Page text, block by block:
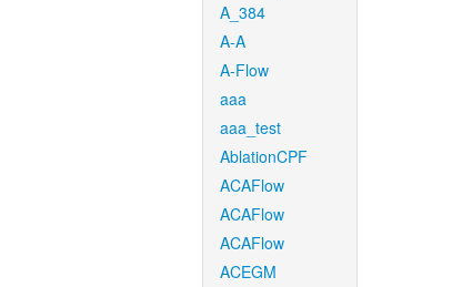
A_384
A-A
A-Flow
aaa
aaa_test
AblationCPF
ACAFlow
ACAFlow
ACAFlow
ACEGM